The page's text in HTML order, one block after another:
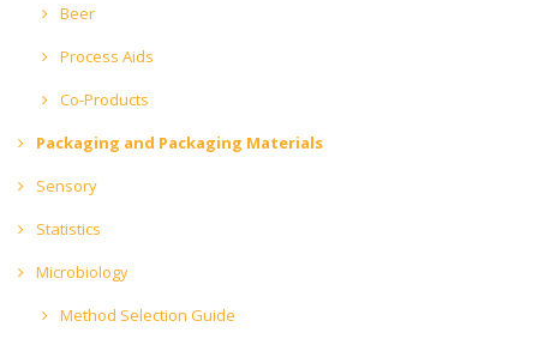
Beer
Process Aids
Co-Products
Packaging and Packaging Materials
Sensory
Statistics
Microbiology
Method Selection Guide